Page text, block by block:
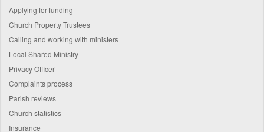
Applying for funding
Church Property Trustees
Calling and working with ministers
Local Shared Ministry
Privacy Officer
Complaints process
Parish reviews
Church statistics
Insurance